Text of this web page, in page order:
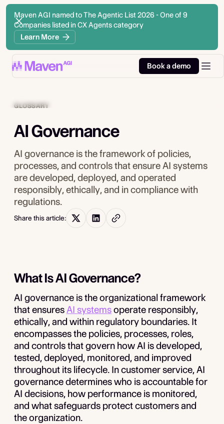
Maven AGI named to The Agentic List 2026 - One of 9
Companies listed in CX Agents category
Learn More
Book a demo
GLOSSARY
AI Governance
AI governance is the framework of policies,
processes, and controls that ensure AI systems
are developed, deployed, and operated
responsibly, ethically, and in compliance with
regulations.
Share this article:
What Is AI Governance?
AI governance is the organizational framework
that ensuresAI systemsoperate responsibly,
ethically, and within regulatory boundaries. It
encompasses the policies, processes, roles,
and controls that govern how AI is developed,
tested, deployed, monitored, and improved
throughout its lifecycle. In customer service, AI
governance determines who is accountable for
AI decisions, how performance is monitored,
and what safeguards protect customers and
the organization.